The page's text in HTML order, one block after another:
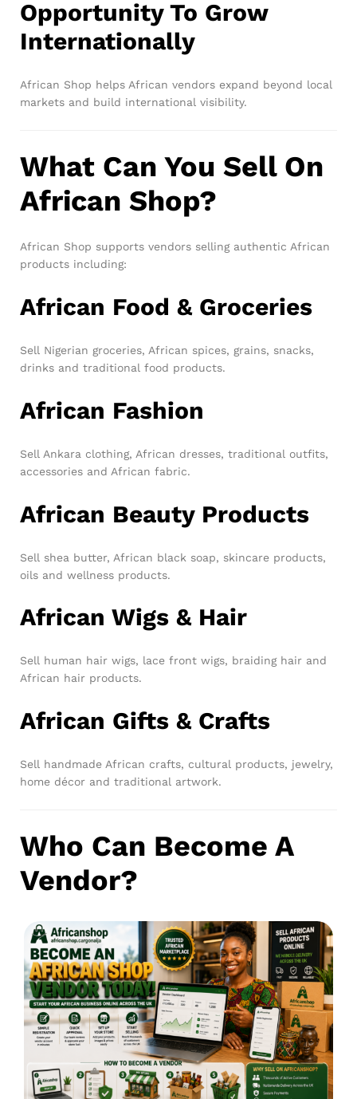
Opportunity To Grow
Internationally
African Shop helps African vendors expand beyond local
markets and build international visibility.
What Can You Sell On
African Shop?
African Shop supports vendors selling authentic African
products including:
African Food & Groceries
Sell Nigerian groceries, African spices, grains, snacks,
drinks and traditional food products.
African Fashion
Sell Ankara clothing, African dresses, traditional outfits,
accessories and African fabric.
African Beauty Products
Sell shea butter, African black soap, skincare products,
oils and wellness products.
African Wigs & Hair
Sell human hair wigs, lace front wigs, braiding hair and
African hair products.
African Gifts & Crafts
Sell handmade African crafts, cultural products, jewelry,
home décor and traditional artwork.
Who Can Become A
Vendor?